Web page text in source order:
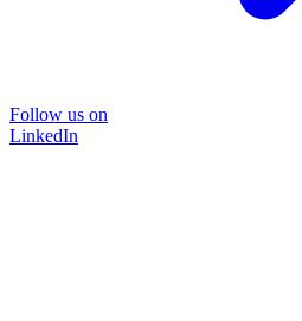
Follow us on
LinkedIn